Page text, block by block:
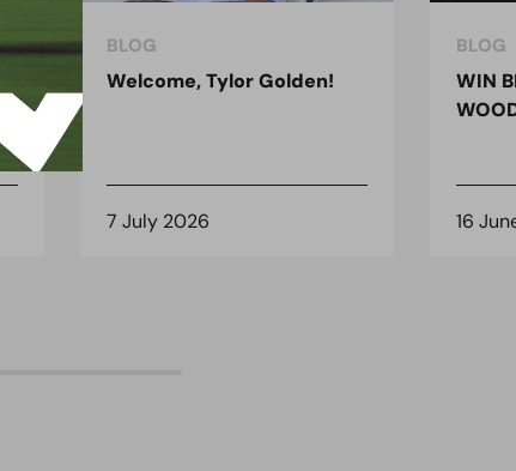
BLOG
Welcome, Tylor Golden!
7 July 2026
BLOG
WIN
16